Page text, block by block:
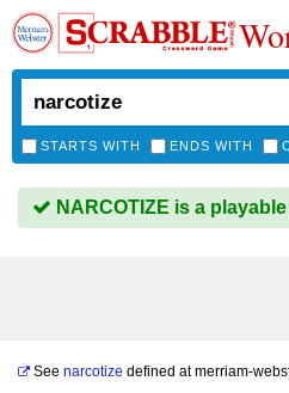
STARTS WITH ENDS WITH
NARCOTIZE is a
See narcotize defined atmerriam-